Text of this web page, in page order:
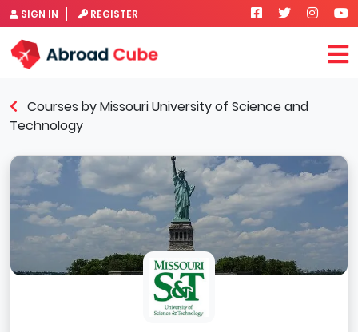
SIGN IN REGISTER
Courses by Missouri University of Science and
Technology